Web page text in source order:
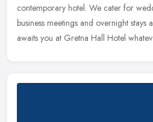
contemporary hotel. We cater for
business meetings and overnight
awaits you at Gretna Hall Hotel